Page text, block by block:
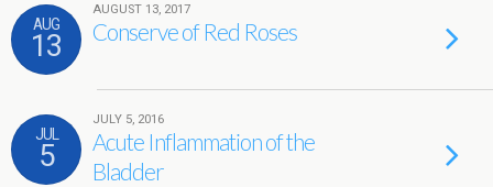
AUG
13
AUGUST 13, 2017
Conserve of Red Roses
JUL
5
JULY 5, 2016
Acute Inflammation of the
Bladder